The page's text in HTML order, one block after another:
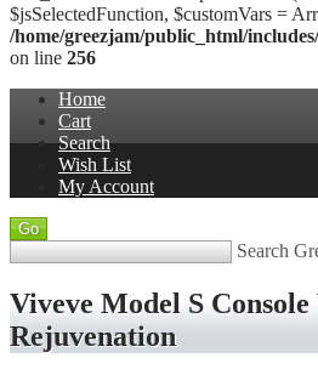
$jsSelectedFunction, $customVars =
/home/greezjam/public_html/
on line 256
Home
Cart
Search
Wish List
My Account
Search
Viveve Model S Console
Rejuvenation